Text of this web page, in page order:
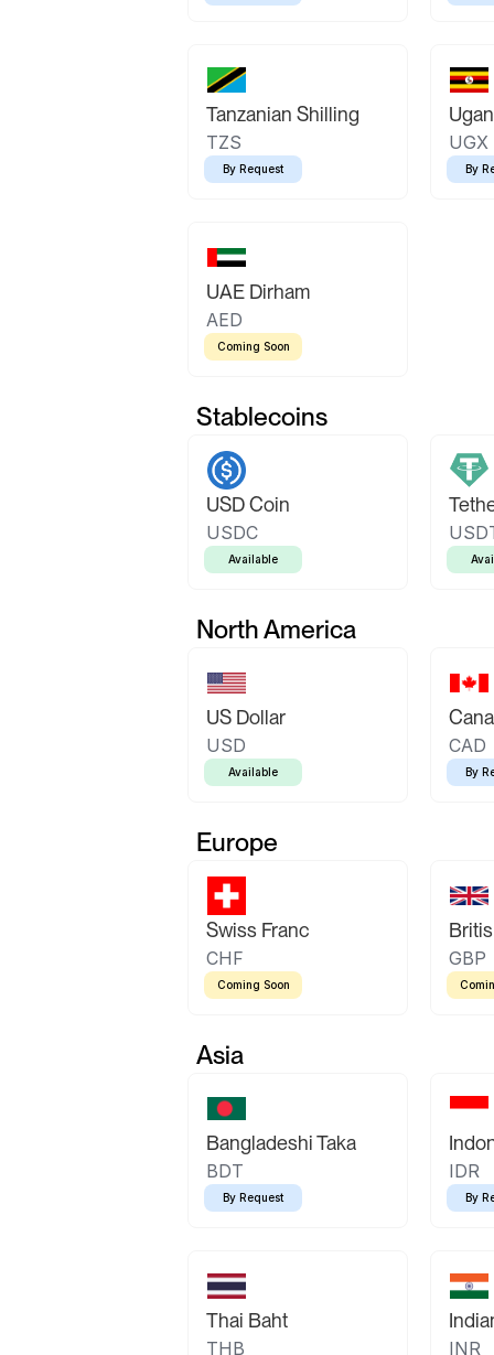
Tanzanian Shilling
TZS
By Request
UGX
By
UAE Dirham
AED
Coming Soon
Stablecoins
USD Coin
USDC
Available
North America
US Dollar
USD
Available
CAD
By
Europe
Swiss Franc
CHF
Coming Soon
GBP
Asia
Bangladeshi Taka
BDT
By Request
IDR
By
Thai Baht
THB INR